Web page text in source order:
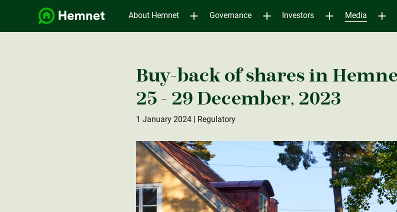
About Hemnet Governance Investors Media
Buy-back of shares in
25 - 29 December, 2023
1 January 2024| Regulatory